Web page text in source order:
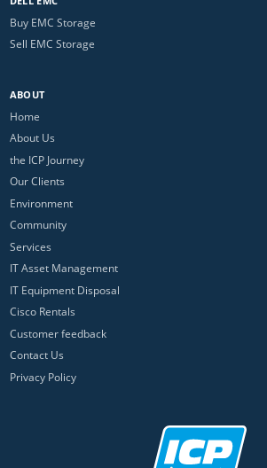
Buy EMC Storage
Sell EMC Storage
ABOUT
Home
About Us
the ICP Journey
Our Clients
Environment
Community
Services
IT Asset Management
IT Equipment Disposal
Cisco Rentals
Customer feedback
Contact Us
Privacy Policy